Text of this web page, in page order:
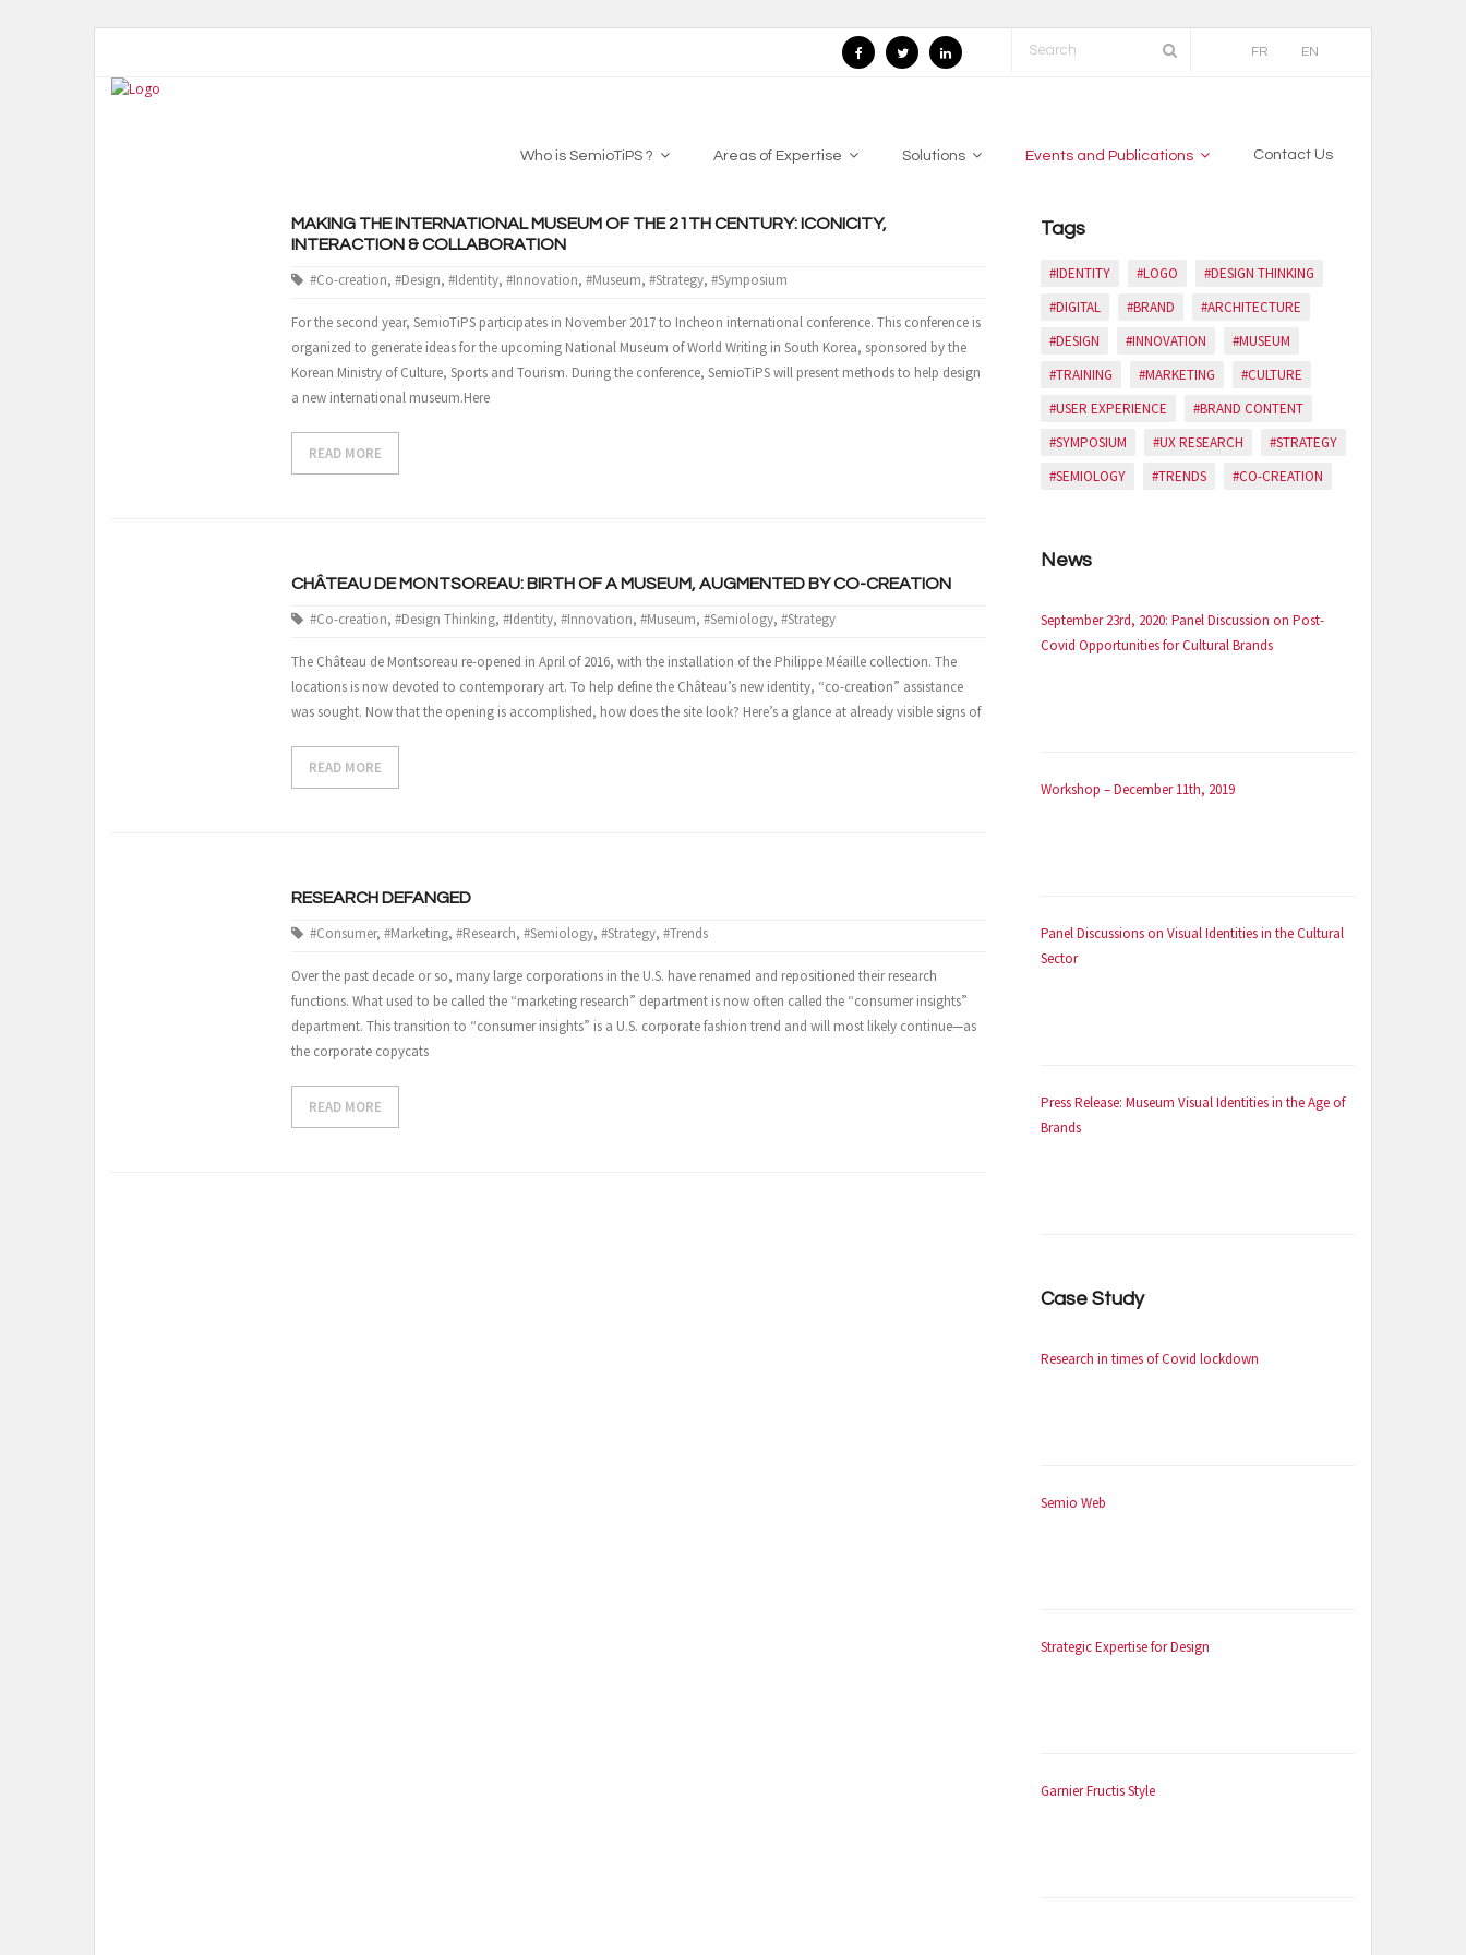
FR EN
Who is SemioTiPS ? Areas of Expertise Solutions Events and Publications Contact Us
MAKING THE INTERNATIONAL MUSEUM OF THE 21TH CENTURY: ICONICITY,
INTERACTION & COLLABORATION
#Co-creation, #Design, #Identity, #Innovation, #Museum, #Strategy, #Symposium
For the second year, SemioTiPS participates in November 2017 to Incheon international conference. This conference is
organized to generate ideas for the upcoming National Museum of World Writing in South Korea, sponsored by the
Korean Ministry of Culture, Sports and Tourism. During the conference, SemioTiPS will present methods to help design
a new international museum.Here
READ MORE
CHÂTEAU DE MONTSOREAU: BIRTH OF A MUSEUM, AUGMENTED BY CO-CREATION
#Co-creation, #Design Thinking, #Identity, #Innovation, #Museum, #Semiology, #Strategy
The Château de Montsoreau re-opened in April of 2016, with the installation of the Philippe Méaille collection. The
locations is now devoted to contemporary art. To help define the Château’s new identity, “co-creation” assistance
was sought. Now that the opening is accomplished, how does the site look? Here’s a glance at already visible signs of
READ MORE
RESEARCH DEFANGED
#Consumer, #Marketing, #Research, #Semiology, #Strategy, #Trends
Over the past decade or so, many large corporations in the U.S. have renamed and repositioned their research
functions. What used to be called the “marketing research” department is now often called the “consumer insights”
department. This transition to “consumer insights” is a U.S. corporate fashion trend and will most likely continue—as
the corporate copycats
READ MORE
Tags
#IDENTITY #LOGO
#DESIGN THINKING
#DIGITAL
#BRAND
#ARCHITECTURE
#DESIGN
#INNOVATION
#MUSEUM
#TRAINING
#MARKETING
#CULTURE
#USER EXPERIENCE
#BRAND CONTENT
#SYMPOSIUM
#UX RESEARCH
#STRATEGY
#SEMIOLOGY
#TRENDS #CO-CREATION
News
September 23rd, 2020: Panel Discussion on Post-
Covid Opportunities for Cultural Brands
Workshop – December 11th, 2019
Panel Discussions on Visual Identities in the Cultural
Sector
Press Release: Museum Visual Identities in the Age of
Brands
Case Study
Research in times of Covid lockdown
Semio Web
Strategic Expertise for Design
Garnier Fructis Style